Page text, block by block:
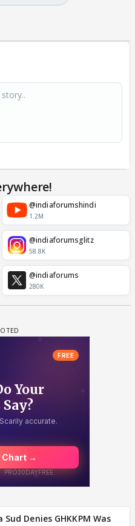
@indiaforumshindi
1.2M
@indiaforumsglitz
58.8K
@indiaforums
280K
Sud Denies GHKKPM Was